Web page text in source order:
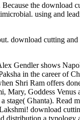
the download
using and
download cutting
Gendler shows
in the career of
Shri Ram offers
Goddess Venus
stage( Ghanta).
download
a typology